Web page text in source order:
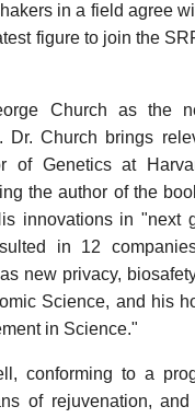
in a field agree
figure to join the
Church as the
Dr. Church brings
of Genetics at
the author of the
innovations in "next
in 12
new privacy,
Science, and his
in Science."
conforming to a
of rejuvenation,